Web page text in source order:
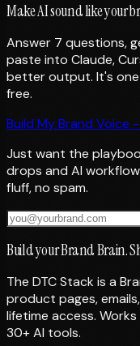
Make AI sound like your
Answer 7 questions,
paste into Claude,
better output. It's
free.
Build My Brand Voice
Just want the
drops and AI
fluff, no spam.
Build your Brand Brain.
The DTC Stack is a
product pages,
lifetime access.
30+ AI tools.